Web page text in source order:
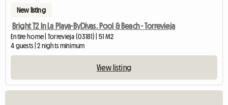
New listing
Bright T2 In La Playa-ByDivas. Pool & Beach - Torrevieja
Entire home | Torrevieja (03181) | 51 M2
4 guests | 2 nights minimum
View listing